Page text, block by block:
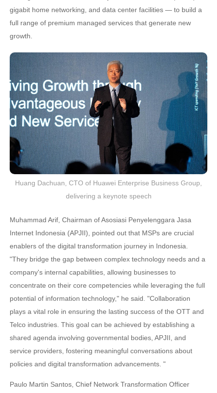
gigabit home networking, and data center facilities — to build a
full range of premium managed services that generate new
growth.
Huang Dachuan, CTO of Huawei Enterprise Business Group,
delivering a keynote speech
Muhammad Arif, Chairman of Asosiasi Penyelenggara Jasa
Internet Indonesia (APJII), pointed out that MSPs are crucial
enablers of the digital transformation journey in Indonesia.
"They bridge the gap between complex technology needs and a
company's internal capabilities, allowing businesses to
concentrate on their core competencies while leveraging the full
potential of information technology," he said. "Collaboration
plays a vital role in ensuring the lasting success of the OTT and
Telco industries. This goal can be achieved by establishing a
shared agenda involving governmental bodies, APJII, and
service providers, fostering meaningful conversations about
policies and digital transformation advancements. "
Paulo Martin Santos, Chief Network Transformation Officer